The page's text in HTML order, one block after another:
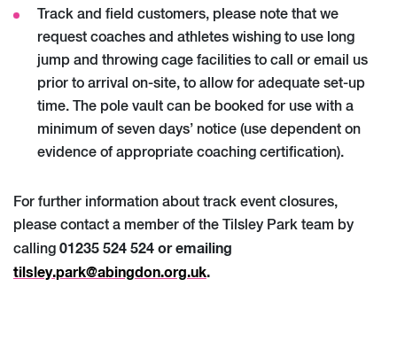
Track and field customers, please note that we
request coaches and athletes wishing to use long
jump and throwing cage facilities to call or email us
prior to arrival on-site, to allow for adequate set-up
time. The pole vault can be booked for use with a
minimum of seven days’ notice (use dependent on
evidence of appropriate coaching certification).
For further information about track event closures,
please contact a member of the Tilsley Park team by
calling 01235 524 524 or emailing
tilsley.park@abingdon.org.uk.